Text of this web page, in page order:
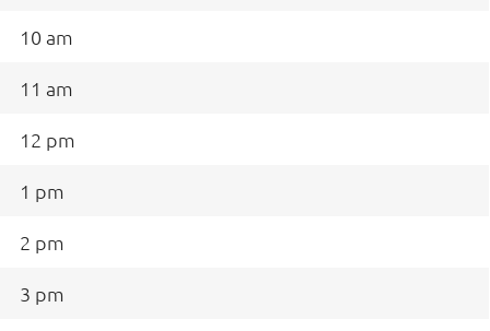
10 am
11 am
12 pm
1 pm
2 pm
3 pm